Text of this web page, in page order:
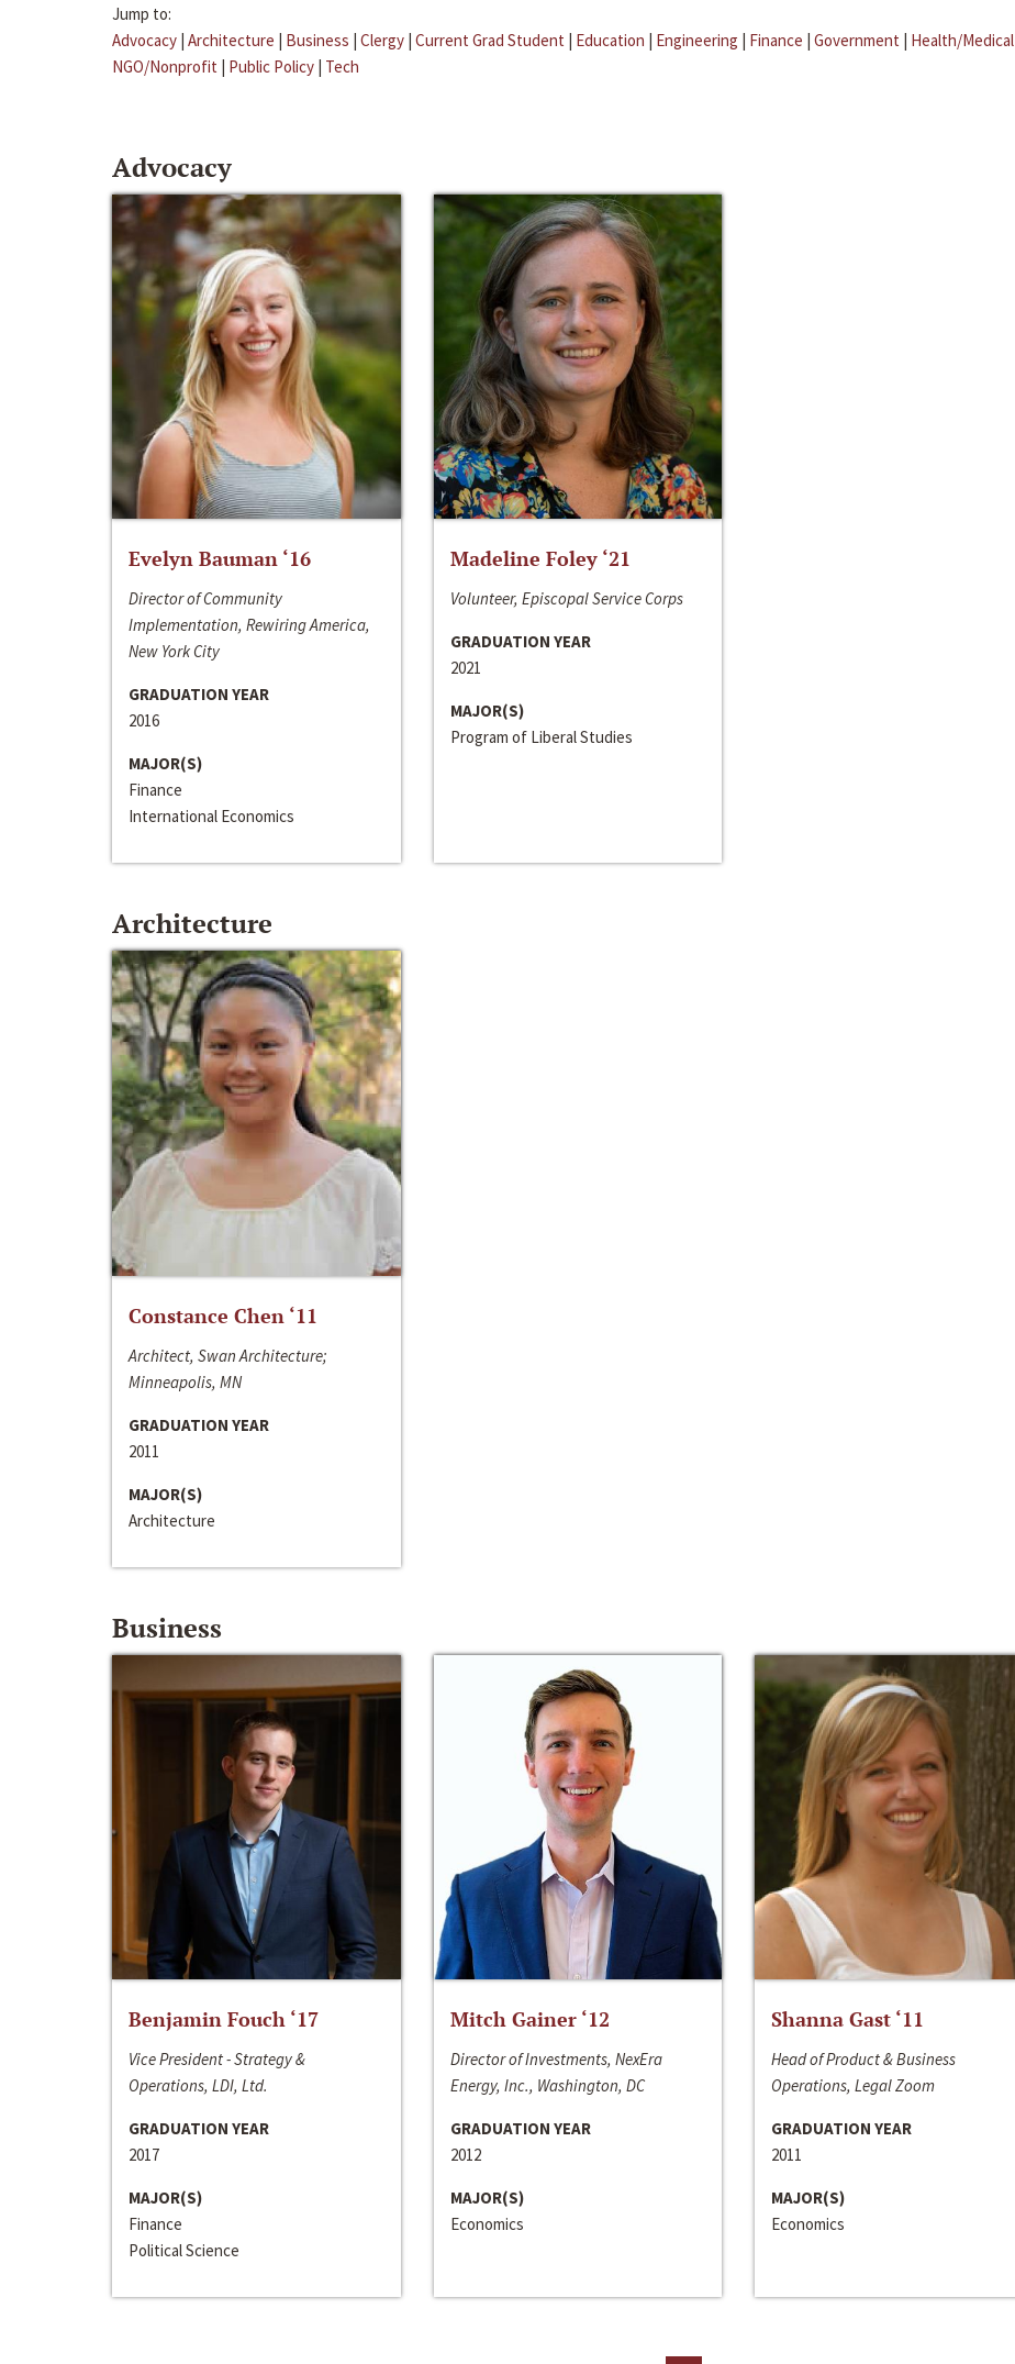
Jump to:
Advocacy | Architecture | Business | Clergy | Current Grad Student | Education | Engineering | Finance | Government | Health/Medical
NGO/Nonprofit | Public Policy | Tech
Advocacy
Evelyn Bauman ‘16
Director of Community
Implementation, Rewiring America,
New York City
GRADUATION YEAR
2016
MAJOR(S)
Finance
International Economics
Madeline Foley ‘21
Volunteer, Episcopal Service Corps
GRADUATION YEAR
2021
MAJOR(S)
Program of Liberal Studies
Architecture
Constance Chen ‘11
Architect, Swan Architecture;
Minneapolis, MN
GRADUATION YEAR
2011
MAJOR(S)
Architecture
Business
Benjamin Fouch ‘17
Vice President - Strategy &
Operations, LDI, Ltd.
GRADUATION YEAR
2017
MAJOR(S)
Finance
Political Science
Mitch Gainer ‘12
Director of Investments, NexEra
Energy, Inc., Washington, DC
GRADUATION YEAR
2012
MAJOR(S)
Economics
Shanna Gast ‘11
Head of Product & Business
Operations, Legal Zoom
GRADUATION YEAR
2011
MAJOR(S)
Economics